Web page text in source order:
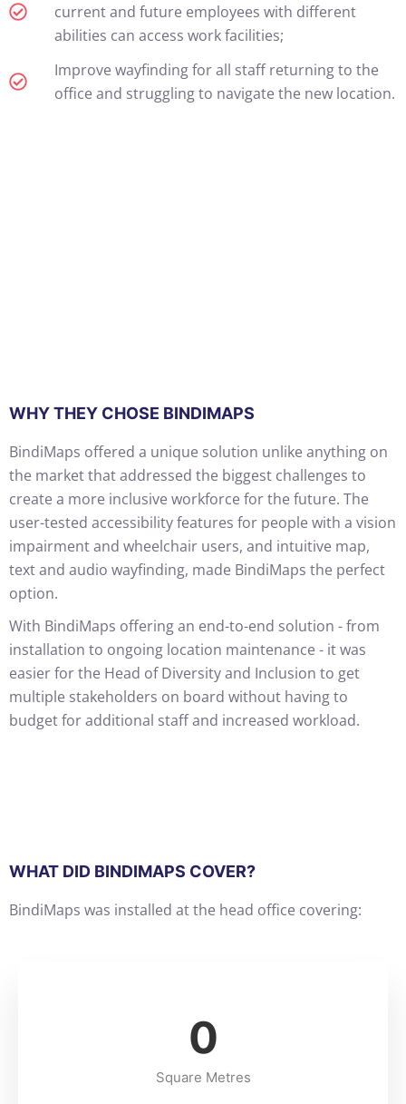
current and future employees with different
abilities can access work facilities;
Improve wayfinding for all staff returning to the
office and struggling to navigate the new location.
WHY THEY CHOSE BINDIMAPS
BindiMaps offered a unique solution unlike anything on
the market that addressed the biggest challenges to
create a more inclusive workforce for the future. The
user-tested accessibility features for people with a vision
impairment and wheelchair users, and intuitive map,
text and audio wayfinding, made BindiMaps the perfect
option.
With BindiMaps offering an end-to-end solution - from
installation to ongoing location maintenance - it was
easier for the Head of Diversity and Inclusion to get
multiple stakeholders on board without having to
budget for additional staff and increased workload.
WHAT DID BINDIMAPS COVER?
BindiMaps was installed at the head office covering:
0
Square Metres